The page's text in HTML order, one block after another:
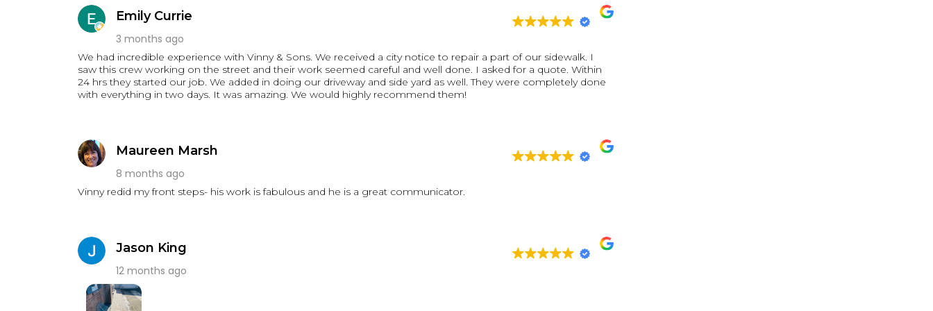
took great pride in their work.
Communication was excellent throughout the project, they showed up when they said they would, kept the
work area clean, and made sure everything was done right. It's not often you find contractors who combine
quality workmanship with honesty and reliability, but Vinny & Son Contracting delivered on all fronts.
We have already received numerous compliments from neighbors and friends. If you're looking for a
contractor for masonry, front steps, walkways, or exterior home improvements, we highly recommend Vinny &
Son Contracting. We couldn't be happier with the outcome and would absolutely use them again for future
projects!
Emily Currie
3 months ago
We had incredible experience with Vinny & Sons. We received a city notice to repair a part of our sidewalk. I
saw this crew working on the street and their work seemed careful and well done. I asked for a quote. Within
24 hrs they started our job. We added in doing our driveway and side yard as well. They were completely done
with everything in two days. It was amazing. We would highly recommend them!
Maureen Marsh
8 months ago
Vinny redid my front steps- his work is fabulous and he is a great communicator.
Jason King
12 months ago